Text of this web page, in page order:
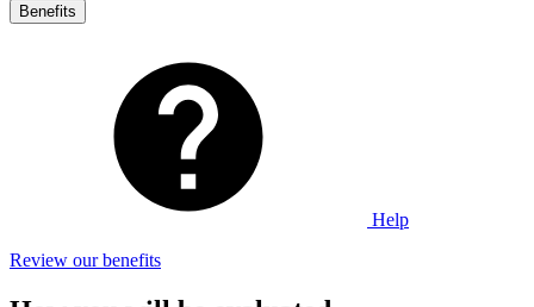
Benefits
Help
Review our benefits